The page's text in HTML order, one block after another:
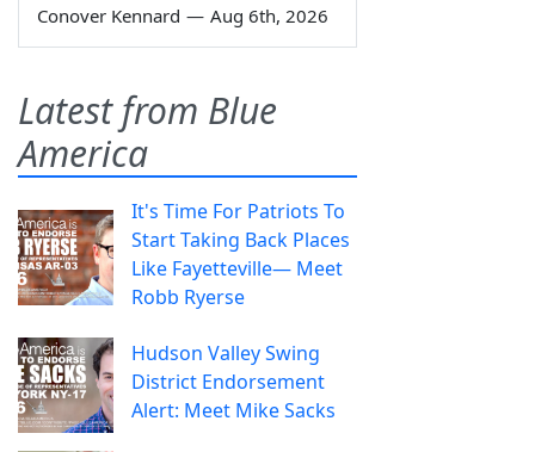
Conover Kennard — Aug 6th, 2026
Latest from Blue
America
It's Time For Patriots To
Start Taking Back Places
Like Fayetteville— Meet
Robb Ryerse
Hudson Valley Swing
District Endorsement
Alert: Meet Mike Sacks